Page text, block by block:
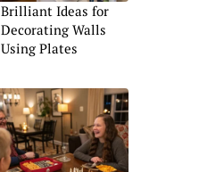
Brilliant Ideas for
Decorating Walls
Using Plates